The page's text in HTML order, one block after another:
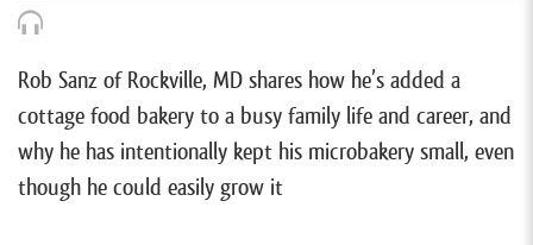
Rob Sanz of Rockville, MD shares how he’s added a
cottage food bakery to a busy family life and career, and
why he has intentionally kept his microbakery small, even
though he could easily grow it